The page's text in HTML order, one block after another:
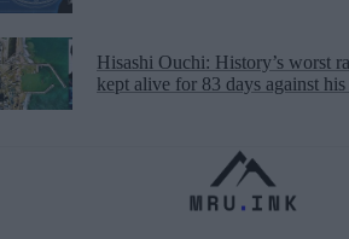
Hisashi Ouchi: History’s worst
kept alive for 83 days against